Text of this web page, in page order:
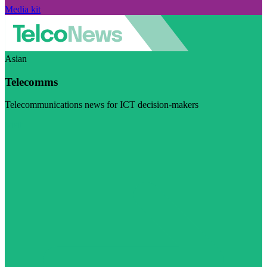
Media kit
Asian
Telecomms
Telecommunications news for ICT decision-makers